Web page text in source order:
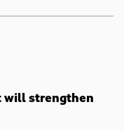
will strengthen